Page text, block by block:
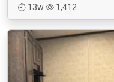
13w
1,412